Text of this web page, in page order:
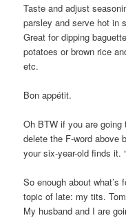
Taste and adjust
parsley and serve hot in
Great for dipping
potatoes or brown rice
etc.
Bon appétit.
Oh BTW if you are
delete the F-word above
your six-year-old finds it.
So enough about
topic of late: my tits.
My husband and I are